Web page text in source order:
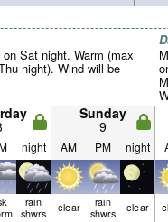
Sat night. Warm (max
night). Wind will be
Sunday
9
night AM PM night
rain
shwrs clear rain
shwrs clear